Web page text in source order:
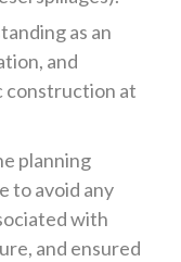
as an
and
construction at
planning
to avoid any
with
and ensured